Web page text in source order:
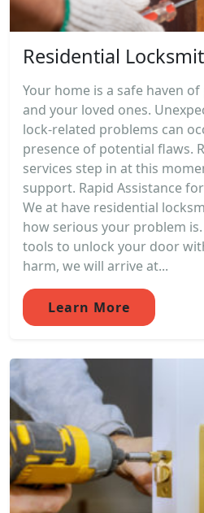
Residential
Your home is a safe haven
and your loved ones.
lock-related problems can
presence of potential flaws.
services step in at this
support. Rapid Assistance
We at have residential
how serious your problem
tools to unlock your door
harm, we will arrive at...
Learn More